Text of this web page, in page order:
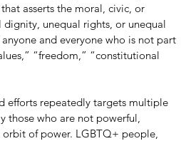
asserts the moral, civic, or
dignity, unequal rights, or unequal
and everyone who is not part
“freedom,” “constitutional
efforts repeatedly targets multiple
who are not powerful,
of power. LGBTQ+ people,